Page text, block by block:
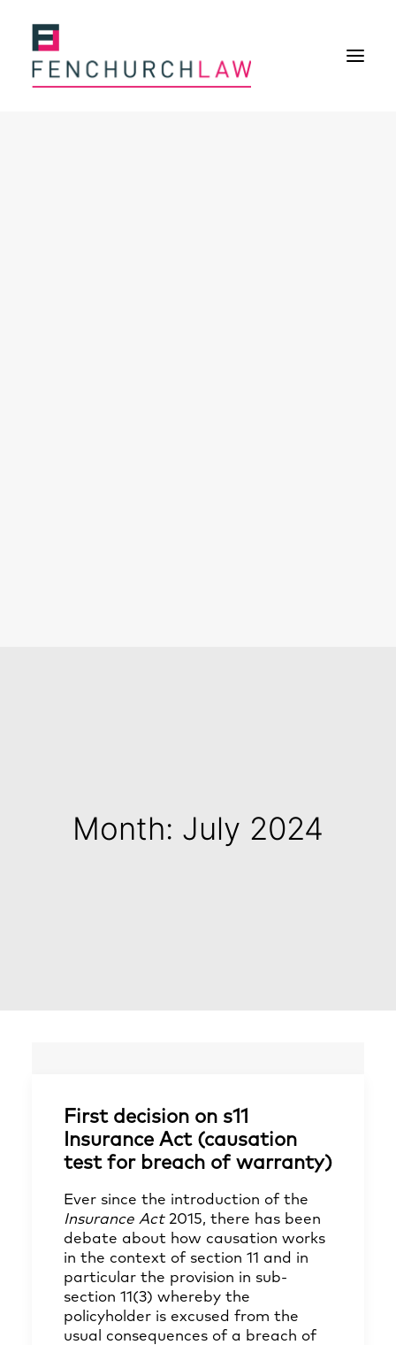
Month: July 2024
First decision on s11
Insurance Act (causation
test for breach of warranty)
Ever since the introduction of the
Insurance Act 2015, there has been
debate about how causation works
in the context of section 11 and in
particular the provision in sub-
section 11(3) whereby the
policyholder is excused from the
usual consequences of a breach of